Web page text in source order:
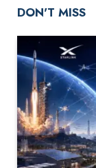
DON'T MISS